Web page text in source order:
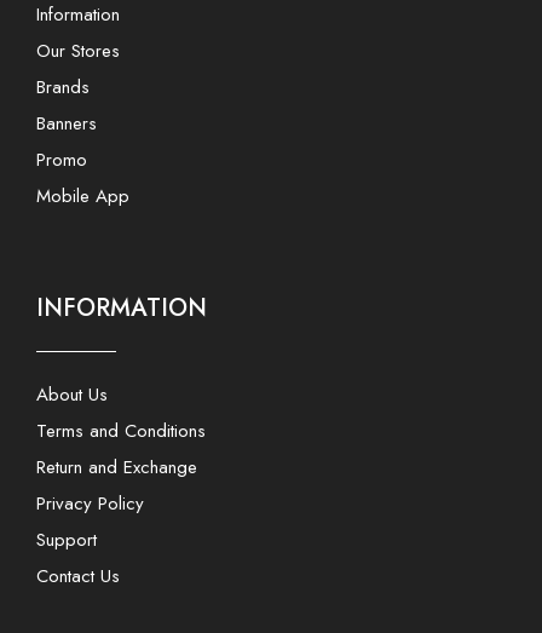
Information
Our Stores
Brands
Banners
Promo
Mobile App
INFORMATION
About Us
Terms and Conditions
Return and Exchange
Privacy Policy
Support
Contact Us